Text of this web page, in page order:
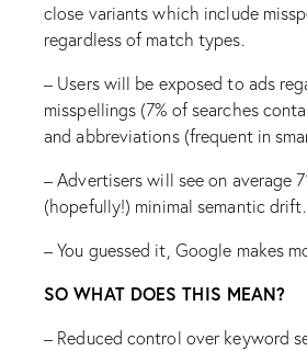
close variants which include
regardless of match types.
– Users will be exposed to ads
misspellings (7% of searches
and abbreviations (frequent in
– Advertisers will see on average
(hopefully!) minimal semantic drift.
– You guessed it, Google makes
SO WHAT DOES THIS MEAN?
– Reduced control over keyword